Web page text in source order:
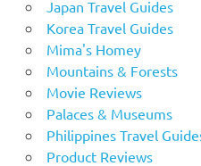
Japan Travel Guides
Korea Travel Guides
Mima's Homey
Mountains & Forests
Movie Reviews
Palaces & Museums
Philippines Travel
Product Reviews